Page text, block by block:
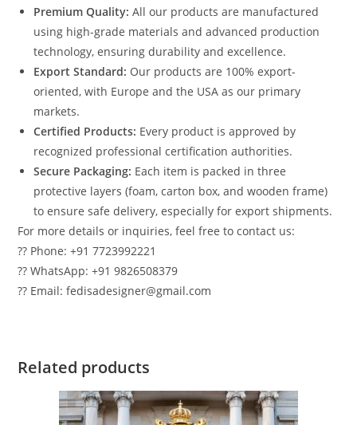
Premium Quality: All our products are manufactured
using high-grade materials and advanced production
technology, ensuring durability and excellence.
Export Standard: Our products are 100% export-
oriented, with Europe and the USA as our primary
markets.
Certified Products: Every product is approved by
recognized professional certification authorities.
Secure Packaging: Each item is packed in three
protective layers (foam, carton box, and wooden frame)
to ensure safe delivery, especially for export shipments.
For more details or inquiries, feel free to contact us:
?? Phone: +91 7723992221
?? WhatsApp: +91 9826508379
?? Email: fedisadesigner@gmail.com
Related products